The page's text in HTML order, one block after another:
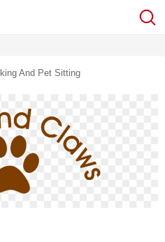
And Pet Sitting